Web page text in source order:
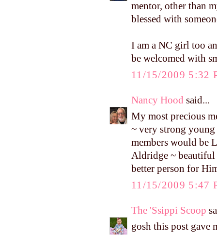
mentor, other than
blessed with
I am a NC girl too
be welcomed with
11/15/2009 5:32
Nancy Hood said...
My most precious
~ very strong
members would be
Aldridge ~ beautiful
better person for
11/15/2009 5:47
The 'Ssippi Scoop
gosh this post gave